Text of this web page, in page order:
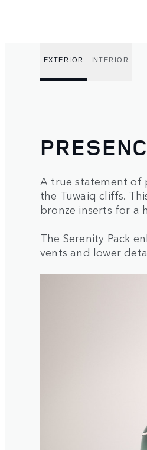
EXTERIOR INTERIOR
A true statement of
the Tuwaiq cliffs.
bronze inserts for a
The Serenity Pack
vents and lower